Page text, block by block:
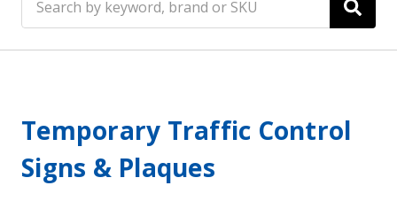
Temporary Traffic Control
Signs & Plaques